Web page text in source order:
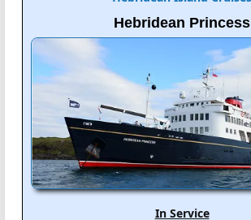
Hebridean Princess
In Service